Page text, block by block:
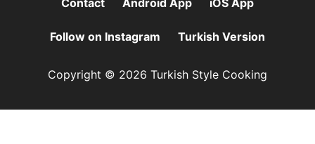
Contact Android App iOS App
Follow on Instagram Turkish Version
Copyright © 2026 Turkish Style Cooking